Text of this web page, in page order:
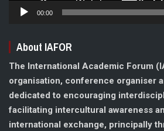
00:00
About IAFOR
The International Academic Forum
organisation, conference organiser
dedicated to encouraging
facilitating intercultural awareness
international exchange, principally